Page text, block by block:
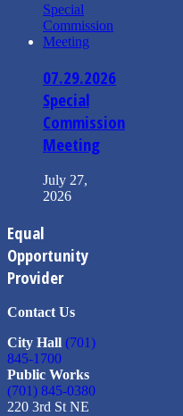
07.29.2026
Special
Commission
Meeting
July 27,
2026
Equal
Opportunity
Provider
Contact Us
City Hall (701)
845-1700
Public Works
(701) 845-0380
220 3rd St NE